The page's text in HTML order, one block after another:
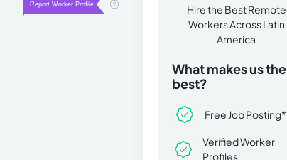
Hire the Best Remote
Workers Across Latin
America
What makes us the
best?
Free Job Posting*
Verified Worker
Profiles